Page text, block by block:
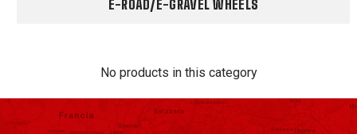
E-ROAD/E-GRAVEL WHEELS
No products in this category